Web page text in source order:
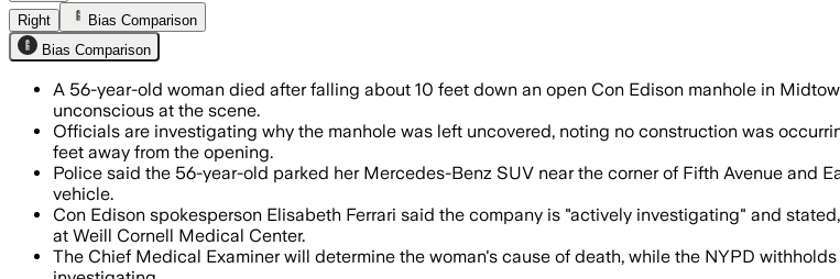
Right
Bias Comparison
Bias Comparison
A 56-year-old woman died after falling about 10 feet down an open Con Edison manhole in
unconscious at the scene.
Officials are investigating why the manhole was left uncovered, noting no construction was
feet away from the opening.
Police said the 56-year-old parked her Mercedes-Benz SUV near the corner of Fifth Avenue and
vehicle.
Con Edison spokesperson Elisabeth Ferrari said the company is "actively investigating" and
at Weill Cornell Medical Center.
The Chief Medical Examiner will determine the woman's cause of death, while the NYPD